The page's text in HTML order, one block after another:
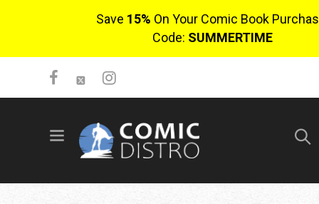
Save 15% On Your Comic Book
Code: SUMMERTIME
SIGN UP